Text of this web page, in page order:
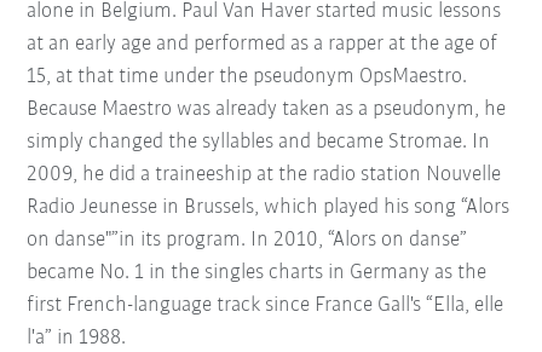
alone in Belgium. Paul Van Haver started music lessons
at an early age and performed as a rapper at the age of
15, at that time under the pseudonym OpsMaestro.
Because Maestro was already taken as a pseudonym, he
simply changed the syllables and became Stromae. In
2009, he did a traineeship at the radio station Nouvelle
Radio Jeunesse in Brussels, which played his song “Alors
on danse"”in its program. In 2010, “Alors on danse”
became No. 1 in the singles charts in Germany as the
first French-language track since France Gall's “Ella, elle
l'a” in 1988.